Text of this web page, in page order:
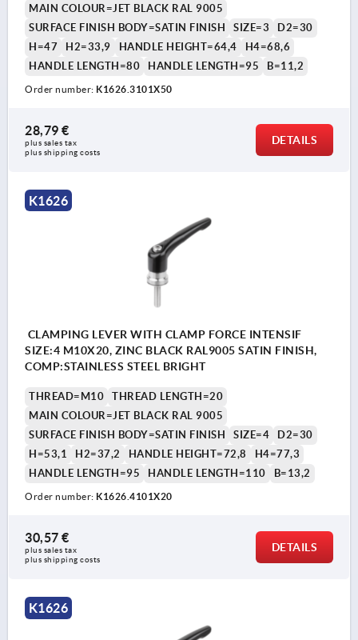
MAIN COLOUR=JET BLACK RAL 9005
SURFACE FINISH BODY=SATIN FINISH
SIZE=3
D2=30
H=47
H2=33,9 HANDLE HEIGHT=64,4
H4=68,6
HANDLE LENGTH=80
HANDLE LENGTH=95 B=11,2
Order number: K1626.3101X50
28,79 €
plus sales tax
plus shipping costs
DETAILS
K1626
CLAMPING LEVER WITH CLAMP FORCE INTENSIF
SIZE:4 M10X20, ZINC BLACK RAL9005 SATIN FINISH,
COMP:STAINLESS STEEL BRIGHT
THREAD=M10
THREAD LENGTH=20
MAIN COLOUR=JET BLACK RAL 9005
SURFACE FINISH BODY=SATIN FINISH
SIZE=4
D2=30
H=53,1
H2=37,2 HANDLE HEIGHT=72,8
H4=77,3
HANDLE LENGTH=95
HANDLE LENGTH=110 B=13,2
Order number: K1626.4101X20
30,57 €
plus sales tax
plus shipping costs
DETAILS
K1626